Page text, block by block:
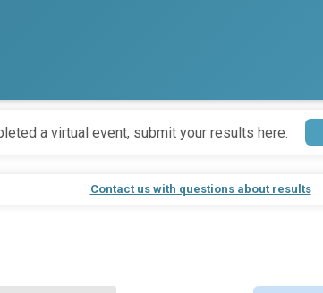
a virtual event, submit your results here.
Contact us with questions about results